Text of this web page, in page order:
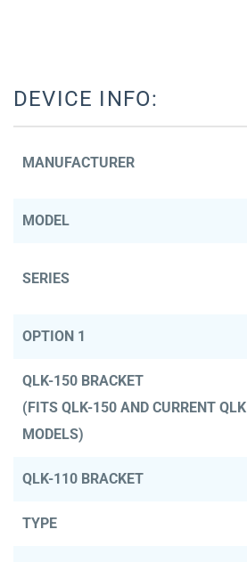
DEVICE INFO:
MANUFACTURER
MODEL
SERIES
OPTION 1
QLK-150 BRACKET
(FITS QLK-150 AND CURRENT QLK
MODELS)
QLK-110 BRACKET
TYPE